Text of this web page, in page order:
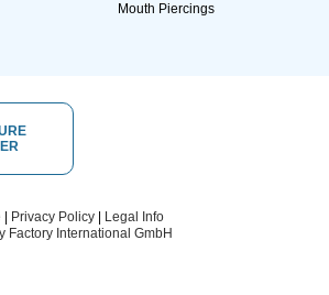
Mouth Piercings
Privacy Policy
Legal Info
Factory International GmbH